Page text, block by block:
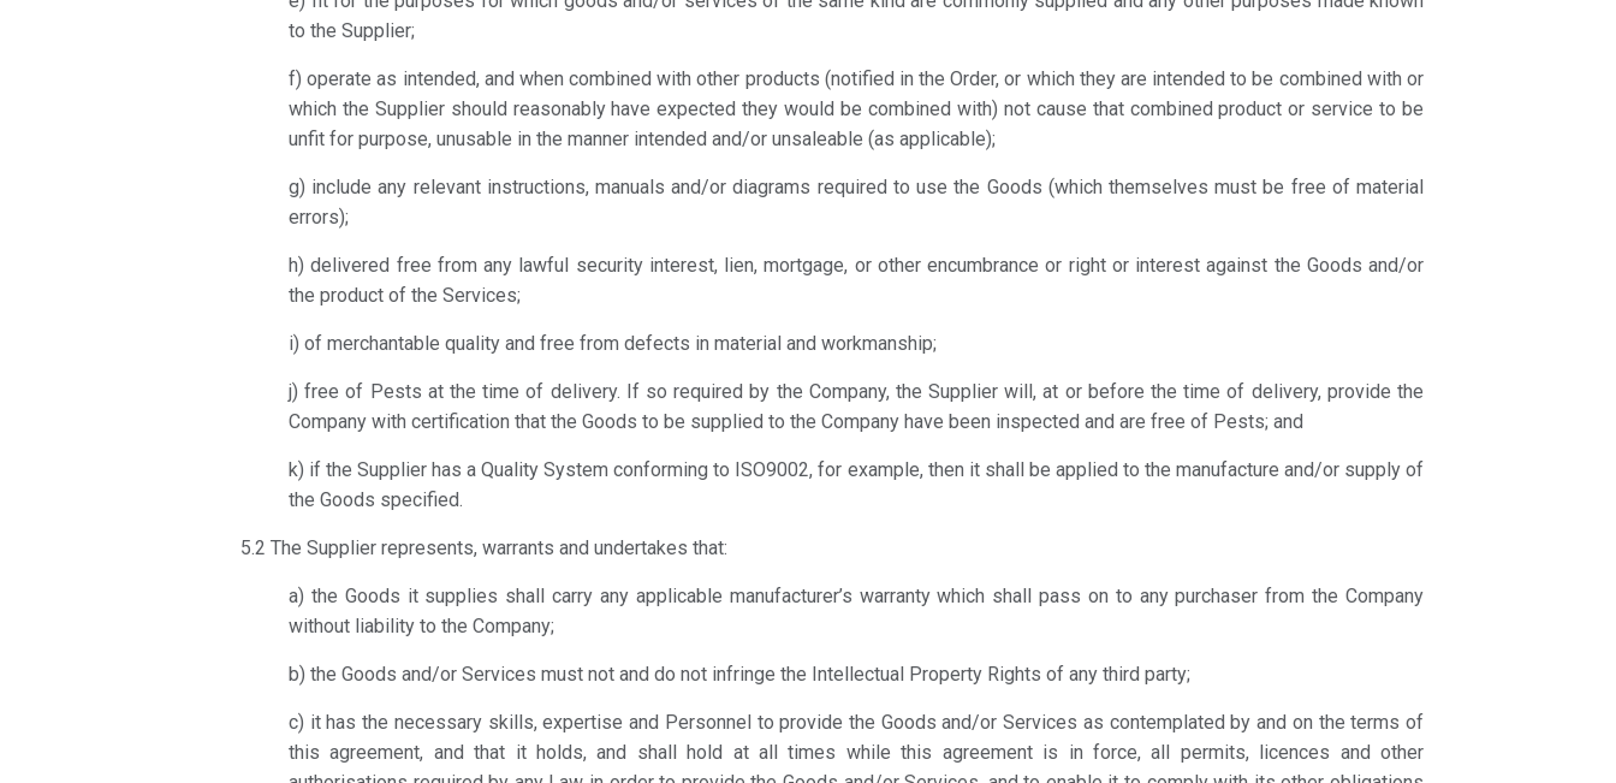
to the Supplier;
f) operate as intended, and when combined with other products (notified in the Order, or which they are intended to be combined with or
which the Supplier should reasonably have expected they would be combined with) not cause that combined product or service to be
unfit for purpose, unusable in the manner intended and/or unsaleable (as applicable);
g) include any relevant instructions, manuals and/or diagrams required to use the Goods (which themselves must be free of material
errors);
h) delivered free from any lawful security interest, lien, mortgage, or other encumbrance or right or interest against the Goods and/or
the product of the Services;
i) of merchantable quality and free from defects in material and workmanship;
j) free of Pests at the time of delivery. If so required by the Company, the Supplier will, at or before the time of delivery, provide the
Company with certification that the Goods to be supplied to the Company have been inspected and are free of Pests; and
k) if the Supplier has a Quality System conforming to ISO9002, for example, then it shall be applied to the manufacture and/or supply of
the Goods specified.
5.2 The Supplier represents, warrants and undertakes that:
a) the Goods it supplies shall carry any applicable manufacturer’s warranty which shall pass on to any purchaser from the Company
without liability to the Company;
b) the Goods and/or Services must not and do not infringe the Intellectual Property Rights of any third party;
c) it has the necessary skills, expertise and Personnel to provide the Goods and/or Services as contemplated by and on the terms of
this agreement, and that it holds, and shall hold at all times while this agreement is in force, all permits, licences and other